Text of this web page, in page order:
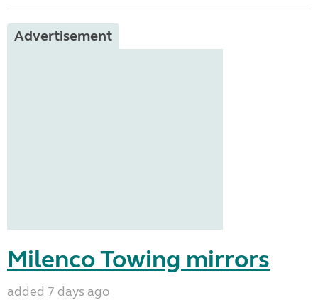
Advertisement
Milenco Towing mirrors
added 7 days ago